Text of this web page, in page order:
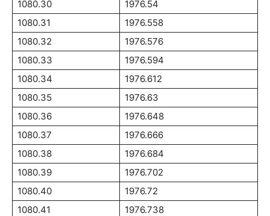
1080.30
1976.54
1080.31
1976.558
1080.32
1976.576
1080.33
1976.594
1080.34
1976.612
1080.35
1976.63
1080.36
1976.648
1080.37
1976.666
1080.38
1976.684
1080.39
1976.702
1080.40
1976.72
1080.41
1976.738